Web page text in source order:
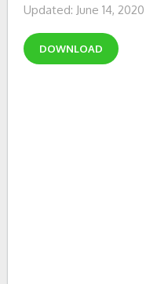
Updated: June 14, 2020
DOWNLOAD